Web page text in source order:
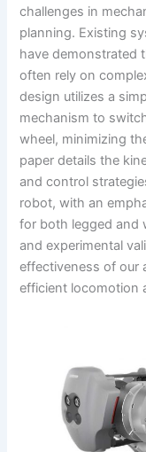
challenges in
planning. Existing
have demonstrated
often rely on
design utilizes a
mechanism to
wheel, minimizing
paper details the
and control
robot, with an
for both legged and
and experimental
effectiveness of our
efficient locomotion